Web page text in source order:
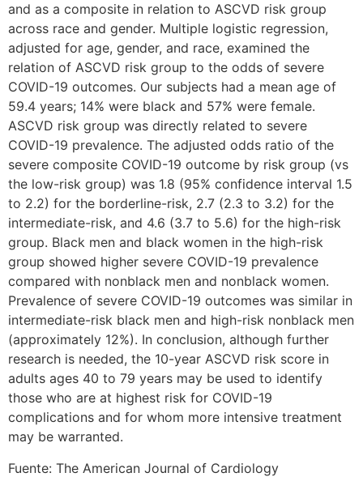
and as a composite in relation to ASCVD risk group
across race and gender. Multiple logistic regression,
adjusted for age, gender, and race, examined the
relation of ASCVD risk group to the odds of severe
COVID-19 outcomes. Our subjects had a mean age of
59.4 years; 14% were black and 57% were female.
ASCVD risk group was directly related to severe
COVID-19 prevalence. The adjusted odds ratio of the
severe composite COVID-19 outcome by risk group (vs
the low-risk group) was 1.8 (95% confidence interval 1.5
to 2.2) for the borderline-risk, 2.7 (2.3 to 3.2) for the
intermediate-risk, and 4.6 (3.7 to 5.6) for the high-risk
group. Black men and black women in the high-risk
group showed higher severe COVID-19 prevalence
compared with nonblack men and nonblack women.
Prevalence of severe COVID-19 outcomes was similar in
intermediate-risk black men and high-risk nonblack men
(approximately 12%). In conclusion, although further
research is needed, the 10-year ASCVD risk score in
adults ages 40 to 79 years may be used to identify
those who are at highest risk for COVID-19
complications and for whom more intensive treatment
may be warranted.
Fuente: The American Journal of Cardiology